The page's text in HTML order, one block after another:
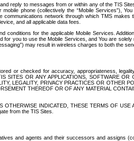
reply to messages from or within any of the TIS
phone (collectively the “Mobile Services”),
network through which TMS makes
and all applicable data fees.
for the applicable Mobile Services.
you to use the Mobile Services, and You are
may result in wireless charges to both the
or checked for accuracy, appropriateness,
OR ANY APPLICATIONS, SOFTWARE OR
LEGALITY, PRIVACY PRACTICES OR OTHER
THEREOF OR OF ANY MATERIAL
INDICATED, THESE TERMS OF USE
from the TIS Sites.
and agents and their successors and assigns